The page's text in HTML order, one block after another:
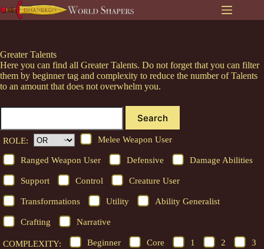
to
Greater Talents
Here you can find all Greater Talents. Do not forget that you can filter
them by beginner tag and complexity to reduce the number of Talents
to an amount that does not overwhelm you.
Search
ROLE: Melee Weapon User
Ranged Weapon User Defensive Damage Abilities
Support Control Creature User
Transformations Utility Ability Generalist
Crafting Narrative
COMPLEXITY: Beginner Core 1 2 3